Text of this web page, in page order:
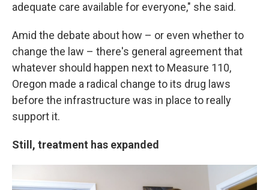
adequate care available for everyone," she said.
Amid the debate about how – or even whether to
change the law – there's general agreement that
whatever should happen next to Measure 110,
Oregon made a radical change to its drug laws
before the infrastructure was in place to really
support it.
Still, treatment has expanded